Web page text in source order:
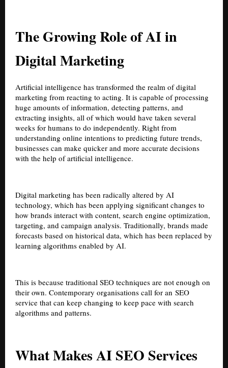
The Growing Role of AI in
Digital Marketing
Artificial intelligence has transformed the realm of digital
marketing from reacting to acting. It is capable of processing
huge amounts of information, detecting patterns, and
extracting insights, all of which would have taken several
weeks for humans to do independently. Right from
understanding online intentions to predicting future trends,
businesses can make quicker and more accurate decisions
with the help of artificial intelligence.
Digital marketing has been radically altered by AI
technology, which has been applying significant changes to
how brands interact with content, search engine optimization,
targeting, and campaign analysis. Traditionally, brands made
forecasts based on historical data, which has been replaced by
learning algorithms enabled by AI.
This is because traditional SEO techniques are not enough on
their own. Contemporary organisations call for an SEO
service that can keep changing to keep pace with search
algorithms and patterns.
What Makes AI SEO Services